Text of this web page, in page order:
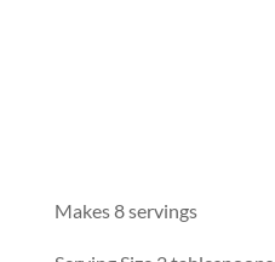
Makes 8 servings